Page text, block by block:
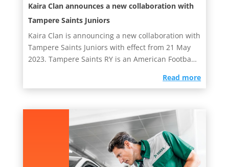
Kaira Clan announces a new collaboration with
Tampere Saints Juniors
Kaira Clan is announcing a new collaboration with
Tampere Saints Juniors with effect from 21 May
2023. Tampere Saints RY is an American Football
read more